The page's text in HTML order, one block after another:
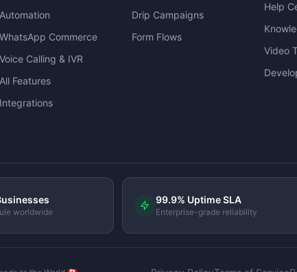
Automation
WhatsApp Commerce
Voice Calling & IVR
All Features
Integrations
Drip Campaigns
Form Flows
Help
Video
worldwide
99.9% Uptime SLA
Enterprise-grade reliability